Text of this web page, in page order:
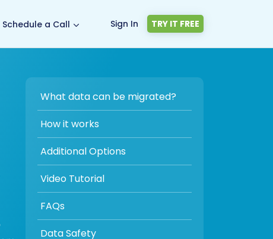
Schedule a Call Sign In TRY IT FREE
What data can be migrated?
How it works
Additional Options
Video Tutorial
FAQs
Data Safety